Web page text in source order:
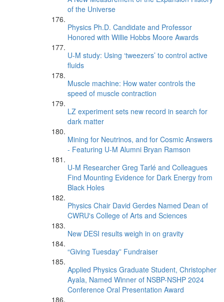
of the Universe
Physics Ph.D. Candidate and Professor
Honored with Willie Hobbs Moore Awards
U-M study: Using ‘tweezers’ to control active
fluids
Muscle machine: How water controls the
speed of muscle contraction
LZ experiment sets new record in search for
dark matter
Mining for Neutrinos, and for Cosmic Answers
- Featuring U-M Alumni Bryan Ramson
U-M Researcher Greg Tarlé and Colleagues
Find Mounting Evidence for Dark Energy from
Black Holes
Physics Chair David Gerdes Named Dean of
CWRU's College of Arts and Sciences
New DESI results weigh in on gravity
“Giving Tuesday” Fundraiser
Applied Physics Graduate Student, Christopher
Ayala, Named Winner of NSBP-NSHP 2024
Conference Oral Presentation Award